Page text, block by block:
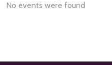
No events were found